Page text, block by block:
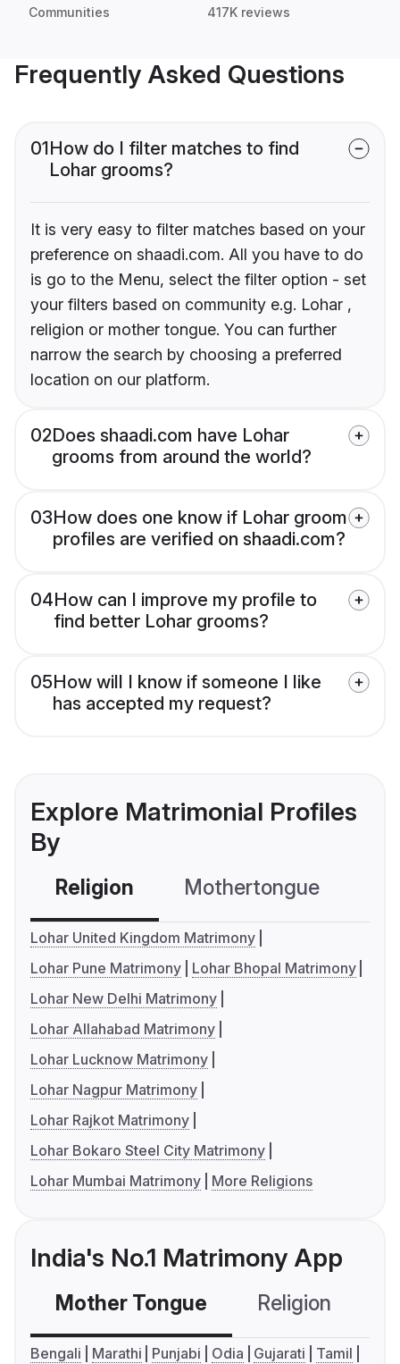
Communities 417K reviews
Frequently Asked Questions
01How do I filter matches to find
Lohar grooms?
It is very easy to filter matches based on your
preference on shaadi.com. All you have to do
is go to the Menu, select the filter option - set
your filters based on community e.g. Lohar ,
religion or mother tongue. You can further
narrow the search by choosing a preferred
location on our platform.
02Does shaadi.com have Lohar
grooms from around the world?
03How does one know if Lohar groom
profiles are verified on shaadi.com?
04How can I improve my profile to
find better Lohar grooms?
05How will I know if someone I like
has accepted my request?
Explore Matrimonial Profiles
By
Religion Mothertongue
Lohar United Kingdom Matrimony
Lohar Pune Matrimony
Lohar Bhopal Matrimony
Lohar New Delhi Matrimony
Lohar Allahabad Matrimony
Lohar Lucknow Matrimony
Lohar Nagpur Matrimony
Lohar Rajkot Matrimony
Lohar Bokaro Steel City Matrimony
Lohar Mumbai Matrimony
More Religions
India's No.1 Matrimony App
Mother Tongue Religion
Bengali Marathi Punjabi Odia Gujarati
Tamil